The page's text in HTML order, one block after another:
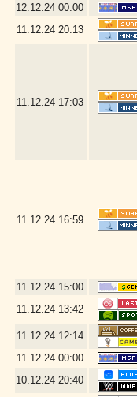
12.12.24 00:00
11.12.24 20:13
11.12.24 17:03
11.12.24 16:59
11.12.24 15:00
11.12.24 13:42
11.12.24 12:14
11.12.24 00:00
10.12.24 20:40